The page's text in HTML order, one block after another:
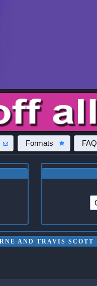
Formats FAQ
AND TRAVIS SCOTT